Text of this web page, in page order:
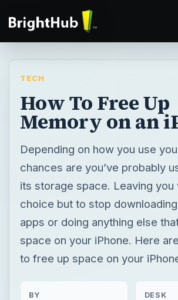
TECH
How To Free Up
Memory on an
Depending on how you use
chances are you’ve probably
its storage space. Leaving you
choice but to stop
apps or doing anything else
space on your iPhone. Here
to free up space on your
BY DESK